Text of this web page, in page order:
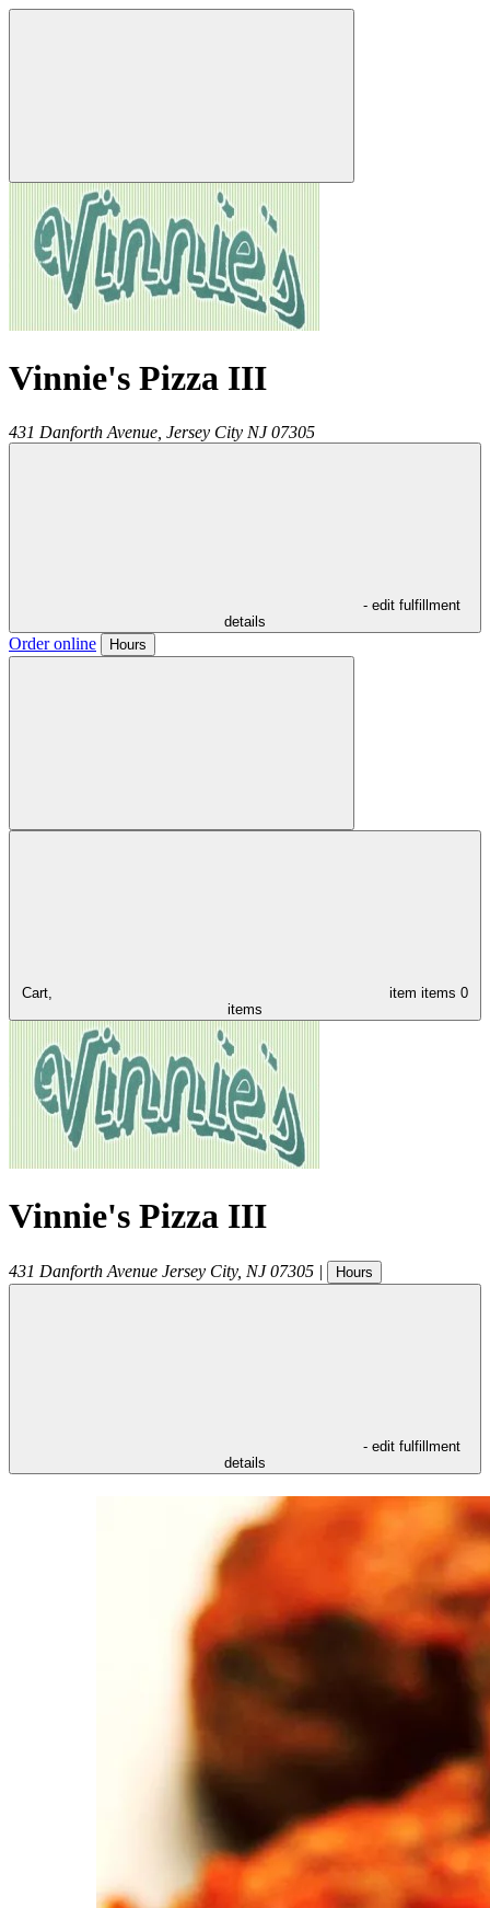
Vinnie's Pizza III
431 Danforth Avenue, Jersey City NJ 07305
- edit fulfillment
details
Order online Hours
Cart, item items 0
items
Vinnie's Pizza III
431 Danforth Avenue Jersey City, NJ 07305 | Hours
- edit fulfillment
details